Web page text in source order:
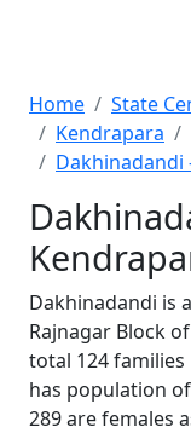
Home State
Kendrapara
Dakhinadandi
Dakhinadandi is
Rajnagar Block
total 124
has population
289 are females